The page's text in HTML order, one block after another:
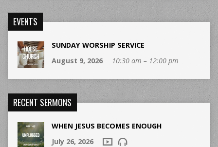
EVENTS
SUNDAY WORSHIP SERVICE
August 9, 2026
10:30 am – 12:00 pm
RECENT SERMONS
WHEN JESUS BECOMES ENOUGH
July 26, 2026